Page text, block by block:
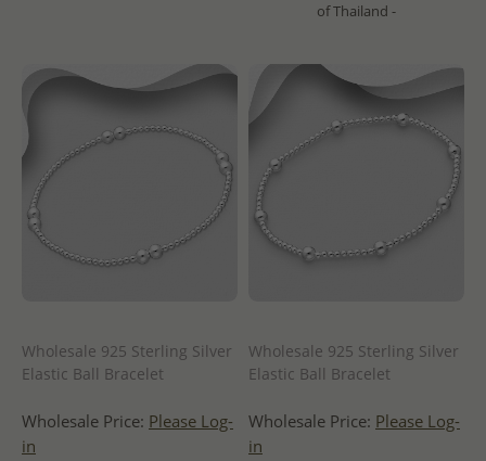
of Thailand -
Wholesale 925 Sterling Silver
Elastic Ball Bracelet
Wholesale Price: Please Log-
in
Wholesale 925 Sterling Silver
Elastic Ball Bracelet
Wholesale Price: Please Log-
in